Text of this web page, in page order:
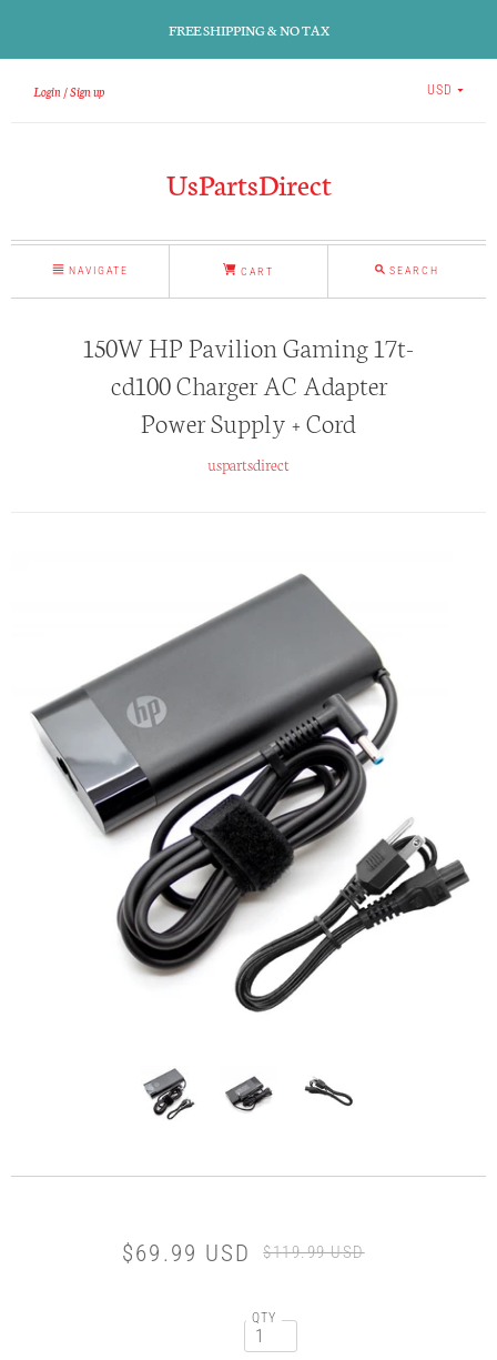
FREE SHIPPING & NO TAX
Login Sign up USD
UsPartsDirect
NAVIGATE CART SEARCH
150W HP Pavilion Gaming 17t-
cd100 Charger AC Adapter
Power Supply + Cord
uspartsdirect
$69.99 USD $119.99 USD
QTY